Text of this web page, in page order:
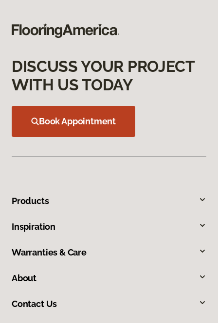
DISCUSS YOUR PROJECT
WITH US TODAY
Book Appointment
Products
Inspiration
Warranties & Care
About
Contact Us